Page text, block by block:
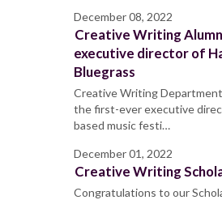
December 08, 2022
Creative Writing
executive director of
Bluegrass
Creative Writing
the first-ever executive
based music festi…
December 01, 2022
Creative Writing
Congratulations to our